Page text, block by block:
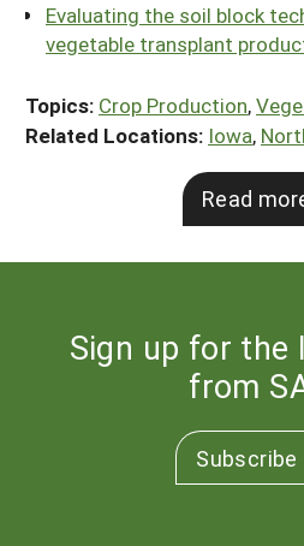
Evaluating the soil block
vegetable transplant
Topics: Crop Production,
Related Locations: Iowa,
Read
Sign up for the
from
Subscribe